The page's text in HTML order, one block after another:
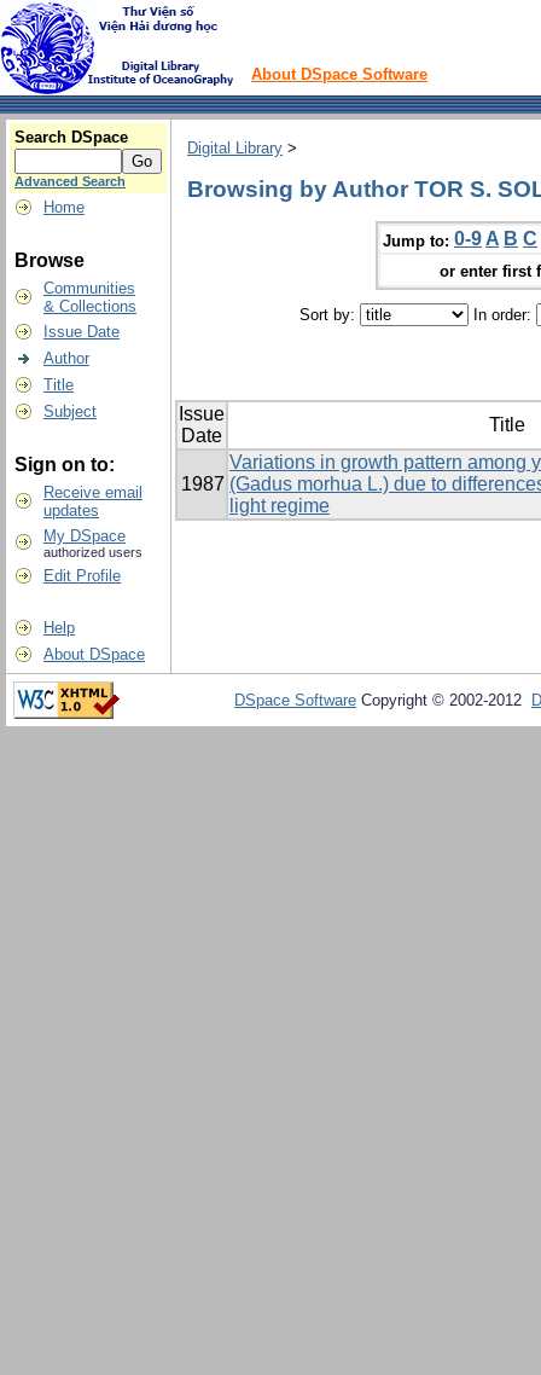
About DSpace Software
Search DSpace
Advanced Search
Home
Browse
Communities
& Collections
Issue Date
Author
Title
Subject
Sign on to:
Receive email
updates
My DSpace
authorized users
Edit Profile
Help
About DSpace
Digital Library >
Browsing by Author TOR S.
Jump to: 0-9 A B C
or enter first
Sort by: In order:
Issue
Date
Title
1987
Variations in growth pattern among
(Gadus morhua L.) due to
light regime
DSpace Software Copyright © 2002-2012